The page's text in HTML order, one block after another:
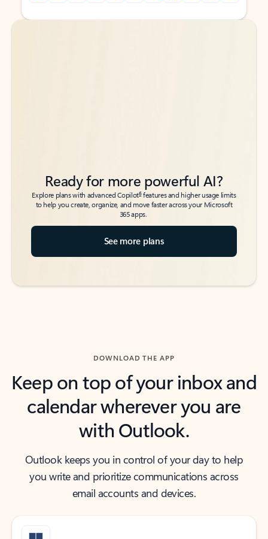
Back to tabs
Back to tabs
Ready for more powerful AI?
Explore plans with advanced Copilot6features and higher usage limits
to help you create, organize, and move faster across your Microsoft
365 apps.
See more plans
DOWNLOAD THE APP
Keep on top of your inbox and
calendar wherever you are
with Outlook.
Outlook keeps you in control of your day to help
you write and prioritize communications across
email accounts and devices.